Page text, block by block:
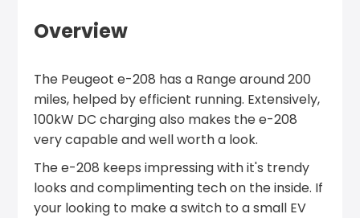
Overview
The Peugeot e-208 has a Range around 200
miles, helped by efficient running. Extensively,
100kW DC charging also makes the e-208
very capable and well worth a look.
The e-208 keeps impressing with it's trendy
looks and complimenting tech on the inside. If
your looking to make a switch to a small EV